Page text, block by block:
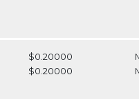
$0.20000
$0.20000